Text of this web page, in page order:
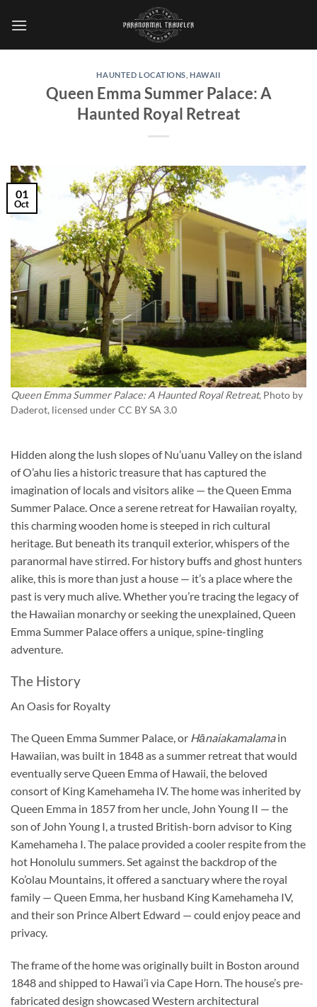
HAUNTED LOCATIONS ,HAWAII
Queen Emma Summer Palace: A
Haunted Royal Retreat
Queen Emma Summer Palace: A Haunted Royal Retreat, Photo by
Daderot, licensed under CC BY SA 3.0
01
Oct
Hidden along the lush slopes of Nu’uanu Valley on the island
of O’ahu lies a historic treasure that has captured the
imagination of locals and visitors alike — the Queen Emma
Summer Palace. Once a serene retreat for Hawaiian royalty,
this charming wooden home is steeped in rich cultural
heritage. But beneath its tranquil exterior, whispers of the
paranormal have stirred. For history buffs and ghost hunters
alike, this is more than just a house — it’s a place where the
past is very much alive. Whether you’re tracing the legacy of
the Hawaiian monarchy or seeking the unexplained, Queen
Emma Summer Palace offers a unique, spine-tingling
adventure.
The History
An Oasis for Royalty
The Queen Emma Summer Palace, or Hānaiakamalamain
Hawaiian, was built in 1848 as a summer retreat that would
eventually serve Queen Emma of Hawaii, the beloved
consort of King Kamehameha IV. The home was inherited by
Queen Emma in 1857 from her uncle, John Young II — the
son of John Young I, a trusted British-born advisor to King
Kamehameha I. The palace provided a cooler respite from the
hot Honolulu summers. Set against the backdrop of the
Ko’olau Mountains, it offered a sanctuary where the royal
family — Queen Emma, her husband King Kamehameha IV,
and their son Prince Albert Edward — could enjoy peace and
privacy.
The frame of the home was originally built in Boston around
1848 and shipped to Hawai’i via Cape Horn. The house’s pre-
fabricated design showcased Western architectural